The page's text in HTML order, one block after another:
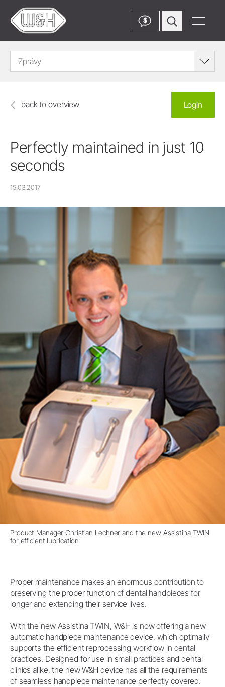
$
Zprávy
back to overview Login
Perfectly maintained in just 10
seconds
15.03.2017
Product Manager Christian Lechner and the new Assistina TWIN
for efficient lubrication
Proper maintenance makes an enormous contribution to
preserving the proper function of dental handpieces for
longer and extending their service lives.
With the new Assistina TWIN, W&H is now offering a new
automatic handpiece maintenance device, which optimally
supports the efficient reprocessing workflow in dental
practices. Designed for use in small practices and dental
clinics alike, the new W&H device has all the requirements
of seamless handpiece maintenance perfectly covered.